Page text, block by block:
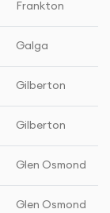
Frankton
Galga
Gilberton
Gilberton
Glen Osmond
Glen Osmond